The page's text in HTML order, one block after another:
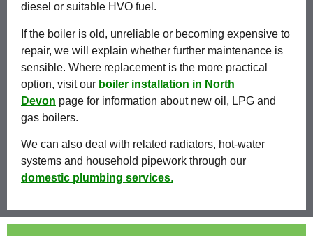
diesel or suitable HVO fuel.
If the boiler is old, unreliable or becoming expensive to
repair, we will explain whether further maintenance is
sensible. Where replacement is the more practical
option, visit our boiler installation in North
Devon page for information about new oil, LPG and
gas boilers.
We can also deal with related radiators, hot-water
systems and household pipework through our
domestic plumbing services.